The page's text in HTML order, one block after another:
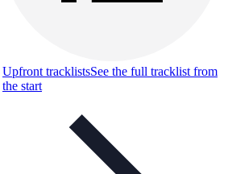
Upfront tracklistsSee the full tracklist from
the start